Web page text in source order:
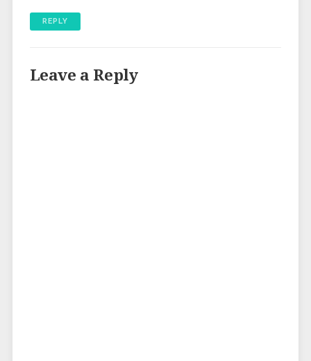
REPLY
Leave a Reply